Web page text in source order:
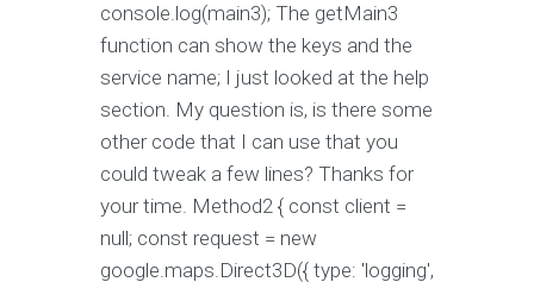
console.log(main3); The getMain3
function can show the keys and the
service name; I just looked at the help
section. My question is, is there some
other code that I can use that you
could tweak a few lines? Thanks for
your time. Method2 { const client =
null; const request = new
google.maps.Direct3D({ type: 'logging',